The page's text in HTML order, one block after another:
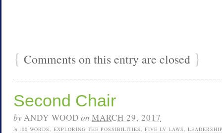
{ Comments on this entry are closed }
Second Chair
by ANDY WOOD on MARCH 29, 2017
in 100 WORDS EXPLORING THE POSSIBILITIES FIVE LV LAWS
LEADERSHIP